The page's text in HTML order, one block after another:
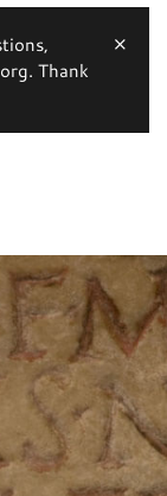
Thank